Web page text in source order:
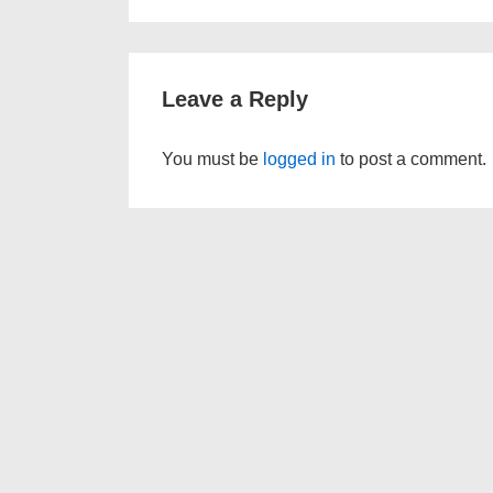
Leave a Reply
You must be logged in to post a comment.